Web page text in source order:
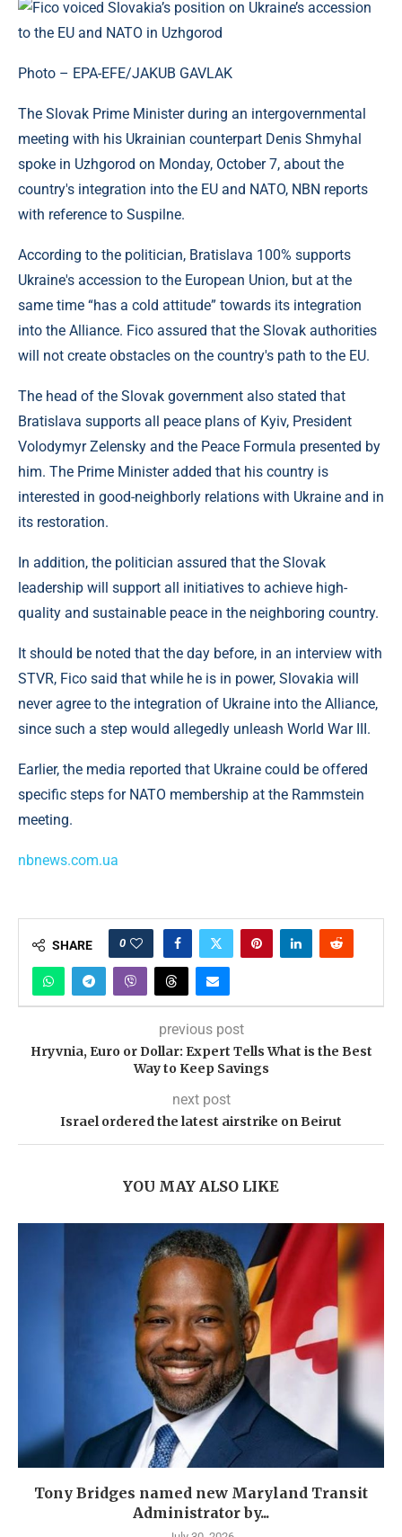
Photo – EPA-EFE/JAKUB GAVLAK
The Slovak Prime Minister during an intergovernmental
meeting with his Ukrainian counterpart Denis Shmyhal
spoke in Uzhgorod on Monday, October 7, about the
country's integration into the EU and NATO, NBN reports
with reference to Suspilne.
According to the politician, Bratislava 100% supports
Ukraine's accession to the European Union, but at the
same time “has a cold attitude” towards its integration
into the Alliance. Fico assured that the Slovak authorities
will not create obstacles on the country's path to the EU.
The head of the Slovak government also stated that
Bratislava supports all peace plans of Kyiv, President
Volodymyr Zelensky and the Peace Formula presented by
him. The Prime Minister added that his country is
interested in good-neighborly relations with Ukraine and in
its restoration.
In addition, the politician assured that the Slovak
leadership will support all initiatives to achieve high-
quality and sustainable peace in the neighboring country.
It should be noted that the day before, in an interview with
STVR, Fico said that while he is in power, Slovakia will
never agree to the integration of Ukraine into the Alliance,
since such a step would allegedly unleash World War III.
Earlier, the media reported that Ukraine could be offered
specific steps for NATO membership at the Rammstein
meeting.
nbnews.com.ua
SHARE 0
previous post
Hryvnia, Euro or Dollar: Expert Tells What is the Best
Way to Keep Savings
next post
Israel ordered the latest airstrike on Beirut
YOU MAY ALSO LIKE
Tony Bridges named new Maryland Transit
Administrator by...